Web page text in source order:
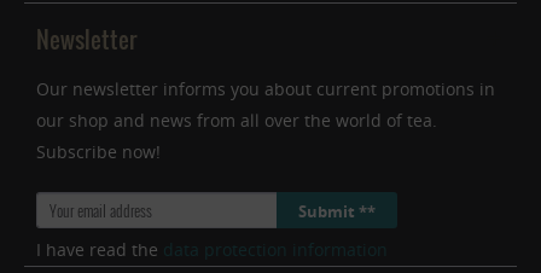
Newsletter
Our newsletter informs you about current promotions in
our shop and news from all over the world of tea.
Subscribe now!
Submit **
I have read the